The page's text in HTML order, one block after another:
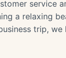
service
a relaxing
trip,